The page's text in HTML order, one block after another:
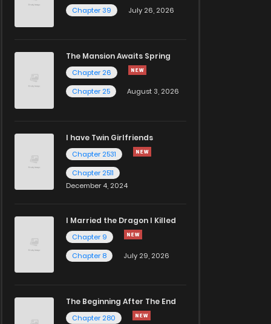
Chapter 39
July 26, 2026
The Mansion Awaits Spring
Chapter 26
Chapter 25
August 3, 2026
I have Twin Girlfriends
Chapter 2531
Chapter 2511
December 4, 2024
I Married the Dragon I Killed
Chapter 9
Chapter 8
July 29, 2026
The Beginning After The End
Chapter 280